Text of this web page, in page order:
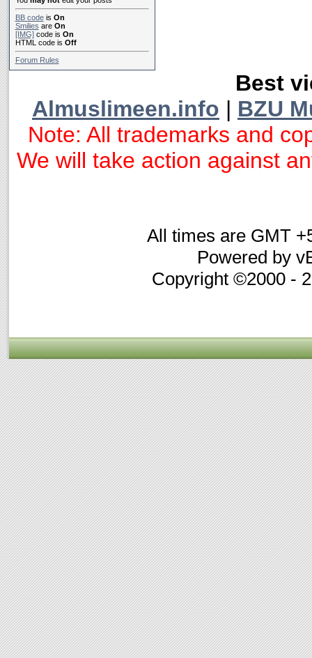
BB codeis On
Smilies are On
[IMG]code is On
HTML code is Off
Forum Rules
Best
Almuslimeen.info | BZU
Note: All trademarks and
We will take action against
All times are GMT
Powered by
Copyright ©2000 -